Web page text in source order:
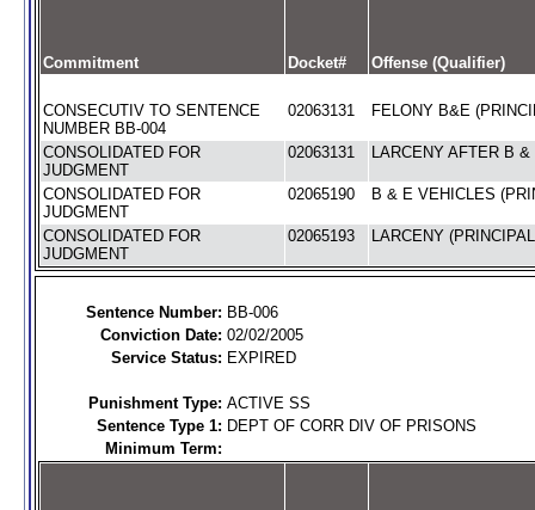
Commitment Docket# Offense (Qualifier)
CONSECUTIV TO SENTENCE
NUMBER BB-004
02063131 FELONY B&E
CONSOLIDATED FOR
JUDGMENT
02063131 LARCENY AFTER B
CONSOLIDATED FOR
JUDGMENT
02065190 B & E VEHICLES
CONSOLIDATED FOR
JUDGMENT
02065193 LARCENY
Sentence Number: BB-006
Conviction Date: 02/02/2005
Service Status: EXPIRED
Punishment Type: ACTIVE SS
Sentence Type 1: DEPT OF CORR DIV OF PRISONS
Minimum Term: